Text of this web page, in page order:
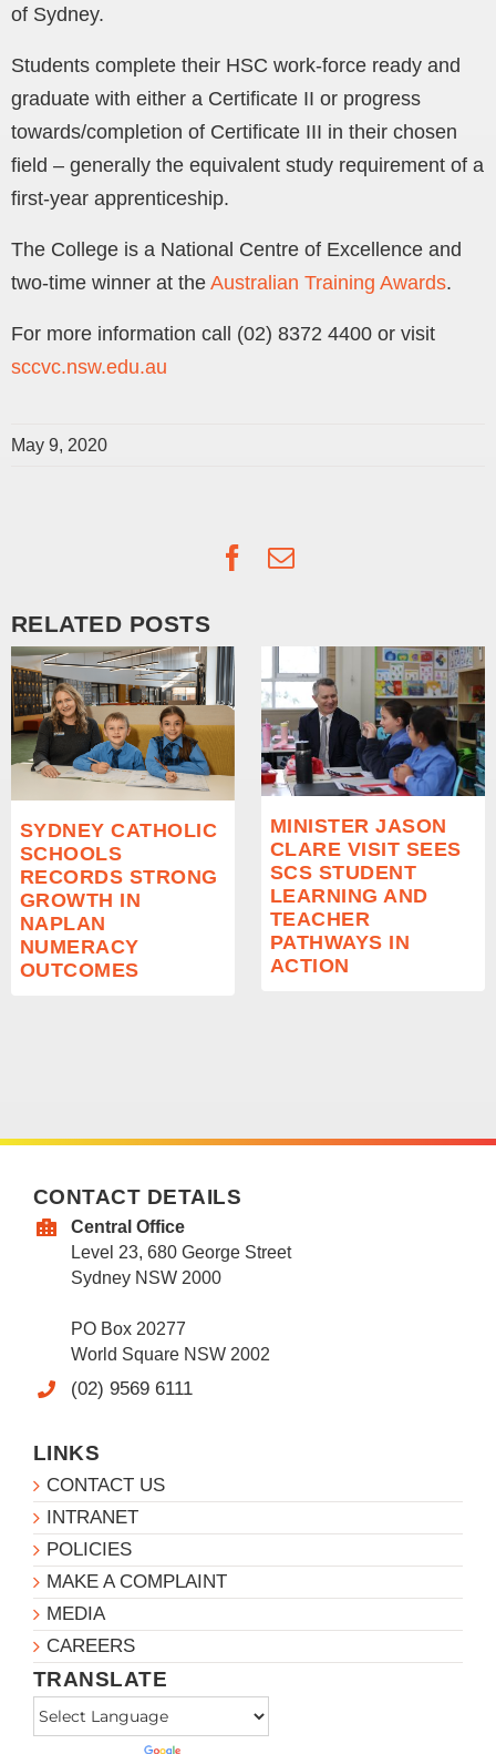
of Sydney.
Students complete their HSC work-force ready and
graduate with either a Certificate II or progress
towards/completion of Certificate III in their chosen
field – generally the equivalent study requirement of a
first-year apprenticeship.
The College is a National Centre of Excellence and
two-time winner at the Australian Training Awards.
For more information call (02) 8372 4400 or visit
sccvc.nsw.edu.au
May 9, 2020
Facebook
Email
RELATED POSTS
SYDNEY CATHOLIC
SCHOOLS
RECORDS STRONG
GROWTH IN
NAPLAN
NUMERACY
OUTCOMES
MINISTER JASON
CLARE VISIT SEES
SCS STUDENT
LEARNING AND
TEACHER
PATHWAYS IN
ACTION
CONTACT DETAILS
Central Office
Level 23, 680 George Street
Sydney NSW 2000
PO Box 20277
World Square NSW 2002
(02) 9569 6111
LINKS
CONTACT US
INTRANET
POLICIES
MAKE A COMPLAINT
MEDIA
CAREERS
TRANSLATE